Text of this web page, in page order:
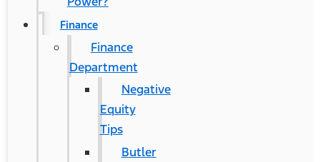
Finance
Finance
Department
Negative
Equity
Tips
Butler